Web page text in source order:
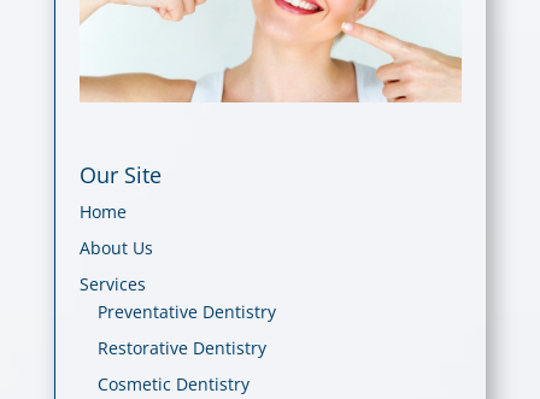
Our Site
Home
About Us
Services
Preventative Dentistry
Restorative Dentistry
Cosmetic Dentistry